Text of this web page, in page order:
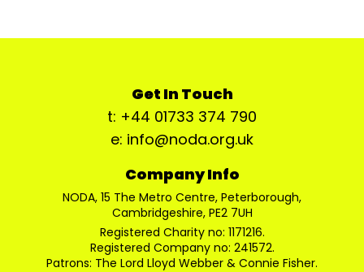
Get In Touch
t: +44 01733 374 790
e: info@noda.org.uk
Company Info
NODA, 15 The Metro Centre, Peterborough,
Cambridgeshire, PE2 7UH
Registered Charity no: 1171216.
Registered Company no: 241572.
Patrons: The Lord Lloyd Webber & Connie Fisher.